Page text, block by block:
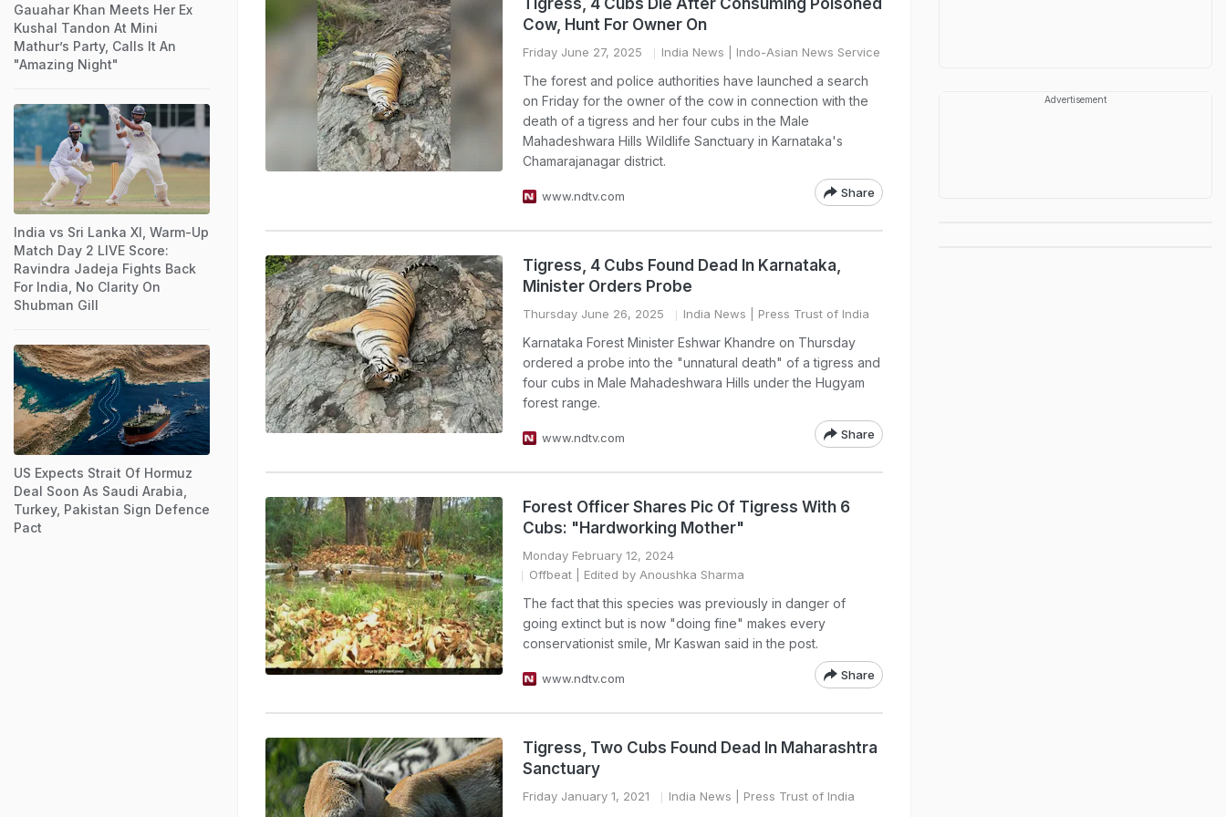
Tigress, 4 Cubs Die After Consuming Poisoned
Cow, Hunt For Owner On
Friday June 27, 2025 India News | Indo-Asian News Service
The forest and police authorities have launched a search
on Friday for the owner of the cow in connection with the
death of a tigress and her four cubs in the Male
Mahadeshwara Hills Wildlife Sanctuary in Karnataka's
Chamarajanagar district.
www.ndtv.com Share
Tigress, 4 Cubs Found Dead In Karnataka,
Minister Orders Probe
Thursday June 26, 2025 India News | Press Trust of India
Karnataka Forest Minister Eshwar Khandre on Thursday
ordered a probe into the "unnatural death" of a tigress and
four cubs in Male Mahadeshwara Hills under the Hugyam
forest range.
www.ndtv.com Share
Forest Officer Shares Pic Of Tigress With 6
Cubs: "Hardworking Mother"
Monday February 12, 2024
Offbeat | Edited by Anoushka Sharma
The fact that this species was previously in danger of
going extinct but is now "doing fine" makes every
conservationist smile, Mr Kaswan said in the post.
www.ndtv.com Share
Tigress, Two Cubs Found Dead In Maharashtra
Sanctuary
Friday January 1, 2021 India News | Press Trust of India
Gauahar Khan Meets Her Ex
Kushal Tandon At Mini
Mathur’s Party, Calls It An
"Amazing Night"
India vs Sri Lanka XI, Warm-Up
Match Day 2 LIVE Score:
Ravindra Jadeja Fights Back
For India, No Clarity On
Shubman Gill
US Expects Strait Of Hormuz
Deal Soon As Saudi Arabia,
Turkey, Pakistan Sign Defence
Pact
Advertisement